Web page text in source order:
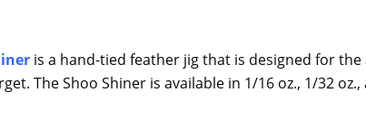
is a hand-tied feather jig that is designed for
The Shoo Shiner is available in 1/16 oz., 1/32 oz.,